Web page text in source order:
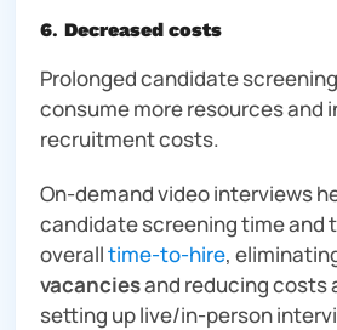
6. Decreased costs
Prolonged candidate
consume more resources and
recruitment costs.
On-demand video interviews
candidate screening time and
overalltime-to-hire,
vacanciesand reducing costs
setting up live/in-person